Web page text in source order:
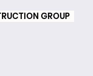
GROUP